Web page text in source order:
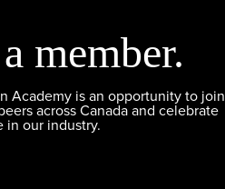
member.
Academy is an opportunity to join
across Canada and celebrate
in our industry.